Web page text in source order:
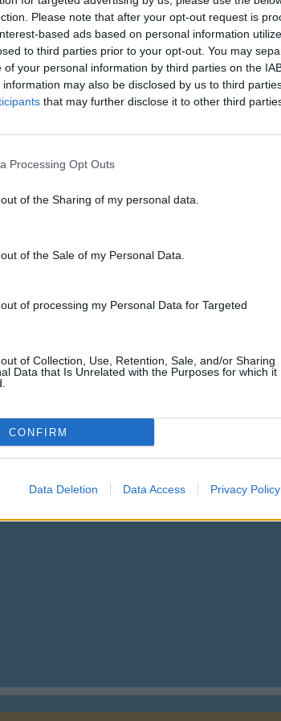
Please note that after your opt-out request is
based ads based on personal information
to third parties prior to your opt-out. You may
your personal information by third parties on the
may also be disclosed by us to third
that may further disclose it to other third
Processing Opt Outs
of the Sharing of my personal data.
of the Sale of my Personal Data.
of processing my Personal Data for Targeted
of Collection, Use, Retention, Sale, and/or Sharing
Data that Is Unrelated with the Purposes for which it
CONFIRM
Data Deletion Data Access Privacy Policy
We look forward to your next visit!CLICK